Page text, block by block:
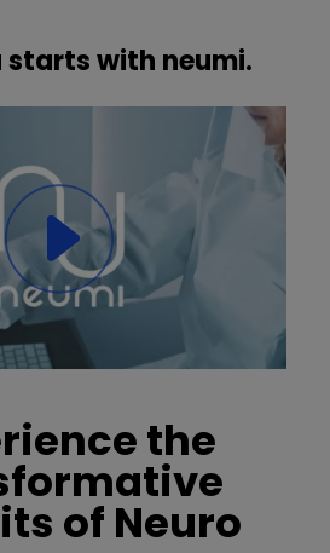
starts with neumi.
the
of Neuro